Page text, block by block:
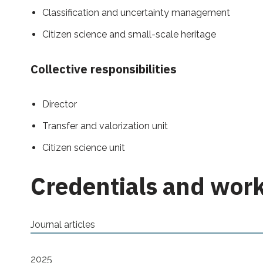
Classification and uncertainty management
Citizen science and small-scale heritage
Collective responsibilities
Director
Transfer and valorization unit
Citizen science unit
Credentials and
Journal articles
2025